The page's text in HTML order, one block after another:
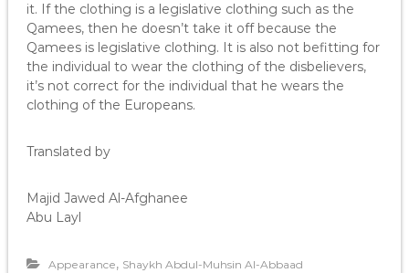
it. If the clothing is a legislative clothing such as the
Qamees, then he doesn’t take it off because the
Qamees is legislative clothing. It is also not befitting for
the individual to wear the clothing of the disbelievers,
it’s not correct for the individual that he wears the
clothing of the Europeans.
Translated by
Majid Jawed Al-Afghanee
Abu Layl
Appearance, Shaykh Abdul-Muhsin Al-Abbaad